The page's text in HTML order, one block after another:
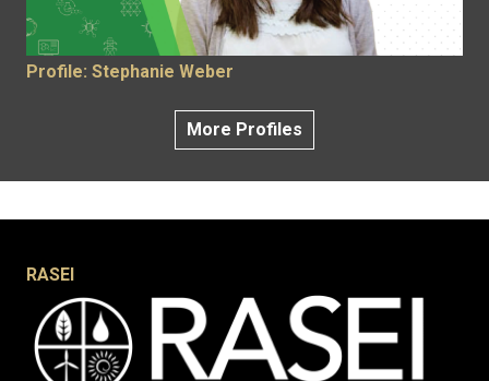
Profile: Stephanie Weber
More Profiles
RASEI